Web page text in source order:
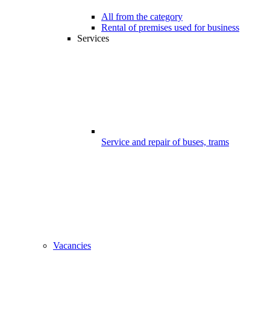
All from the category
Rental of premises used for business
Services
Service and repair of buses, trams
Vacancies